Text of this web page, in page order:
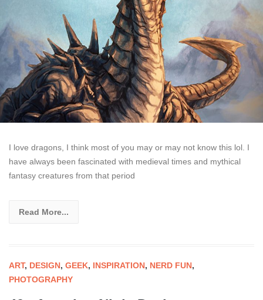
I love dragons, I think most of you may or may not know this lol. I
have always been fascinated with medieval times and mythical
fantasy creatures from that period
Read More...
ART, DESIGN, GEEK, INSPIRATION, NERD FUN,
PHOTOGRAPHY